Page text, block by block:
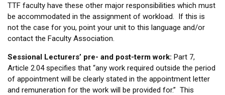
TTF faculty have these other major responsibilities which must
be accommodated in the assignment of workload. If this is
not the case for you, point your unit to this language and/or
contact the Faculty Association.
Sessional Lecturers’ pre- and post-term work: Part 7,
Article 2.04 specifies that “any work required outside the period
of appointment will be clearly stated in the appointment letter
and remuneration for the work will be provided for.” This